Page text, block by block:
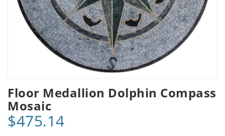
Floor Medallion Dolphin Compass
Mosaic
$475.14